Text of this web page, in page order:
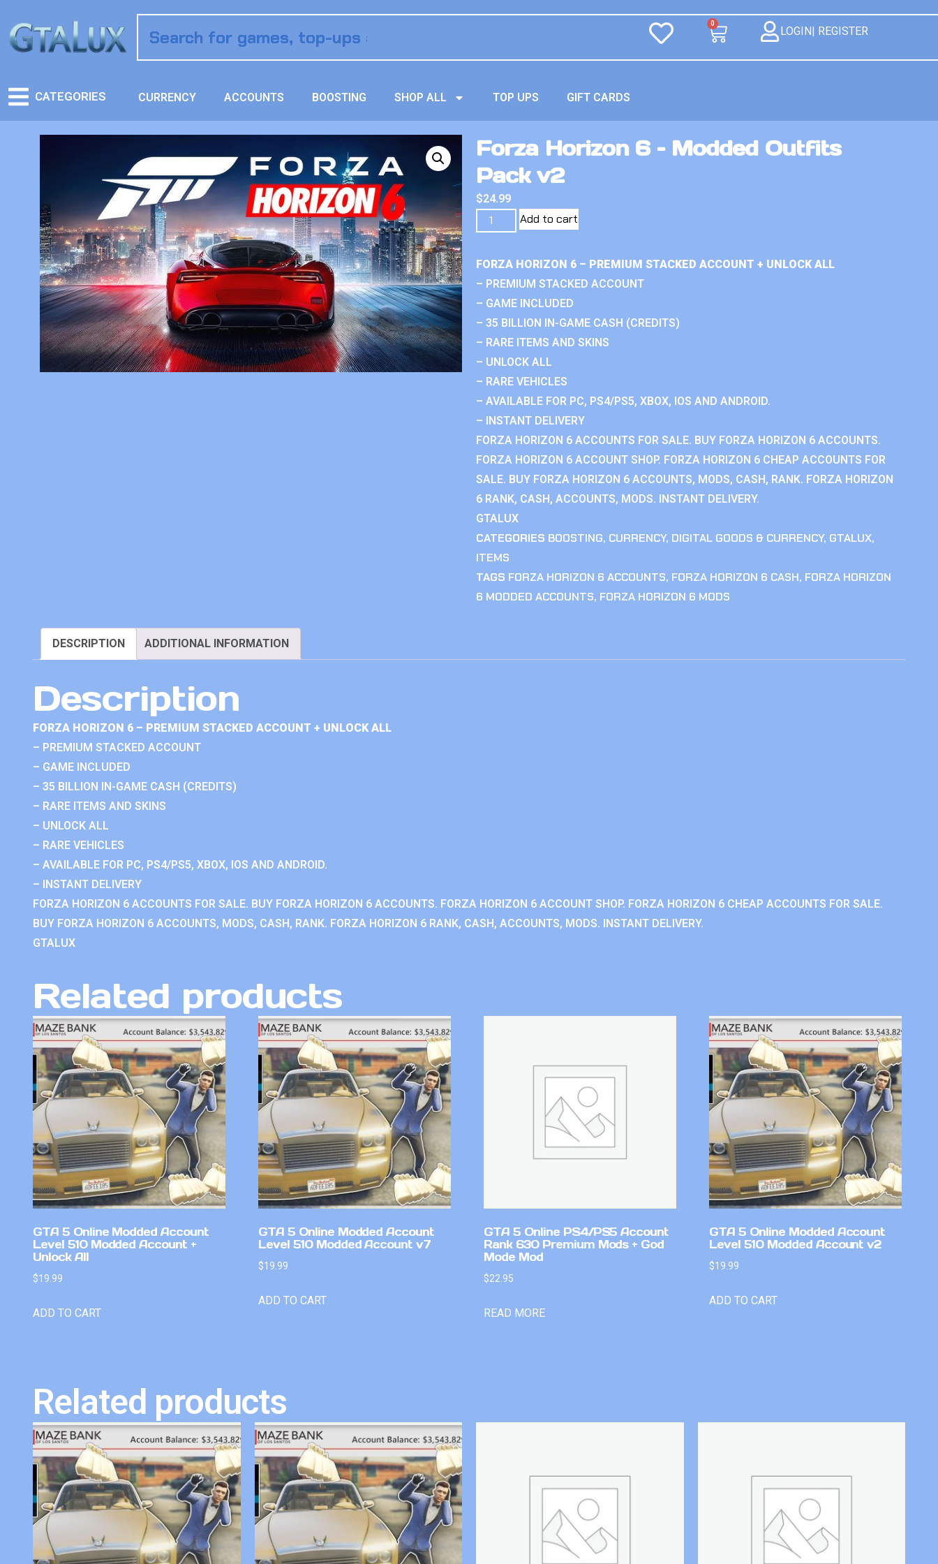
0
LOGIN| REGISTER
CATEGORIES CURRENCY ACCOUNTS BOOSTING SHOP ALL TOP UPS GIFT CARDS
Forza Horizon 6 – Modded Outfits
Pack v2
$24.99
Add to cart
FORZA HORIZON 6 – PREMIUM STACKED ACCOUNT + UNLOCK ALL
– PREMIUM STACKED ACCOUNT
– GAME INCLUDED
– 35 BILLION IN-GAME CASH (CREDITS)
– RARE ITEMS AND SKINS
– UNLOCK ALL
– RARE VEHICLES
– AVAILABLE FOR PC, PS4/PS5, XBOX, IOS AND ANDROID.
– INSTANT DELIVERY
FORZA HORIZON 6 ACCOUNTS FOR SALE. BUY FORZA HORIZON 6 ACCOUNTS.
FORZA HORIZON 6 ACCOUNT SHOP. FORZA HORIZON 6 CHEAP ACCOUNTS FOR
SALE. BUY FORZA HORIZON 6 ACCOUNTS, MODS, CASH, RANK. FORZA HORIZON
6 RANK, CASH, ACCOUNTS, MODS. INSTANT DELIVERY.
GTALUX
CATEGORIES BOOSTING, CURRENCY, DIGITAL GOODS & CURRENCY, GTALUX,
ITEMS
TAGS FORZA HORIZON 6 ACCOUNTS, FORZA HORIZON 6 CASH, FORZA HORIZON
6 MODDED ACCOUNTS, FORZA HORIZON 6 MODS
DESCRIPTION ADDITIONAL INFORMATION
Description
FORZA HORIZON 6 – PREMIUM STACKED ACCOUNT + UNLOCK ALL
– PREMIUM STACKED ACCOUNT
– GAME INCLUDED
– 35 BILLION IN-GAME CASH (CREDITS)
– RARE ITEMS AND SKINS
– UNLOCK ALL
– RARE VEHICLES
– AVAILABLE FOR PC, PS4/PS5, XBOX, IOS AND ANDROID.
– INSTANT DELIVERY
FORZA HORIZON 6 ACCOUNTS FOR SALE. BUY FORZA HORIZON 6 ACCOUNTS. FORZA HORIZON 6 ACCOUNT SHOP. FORZA HORIZON 6 CHEAP ACCOUNTS FOR SALE.
BUY FORZA HORIZON 6 ACCOUNTS, MODS, CASH, RANK. FORZA HORIZON 6 RANK, CASH, ACCOUNTS, MODS. INSTANT DELIVERY.
GTALUX
Related products
GTA 5 Online Modded Account
Level 510 Modded Account +
Unlock All
$19.99
ADD TO CART
GTA 5 Online Modded Account
Level 510 Modded Account v7
$19.99
ADD TO CART
GTA 5 Online PS4/PS5 Account
Rank 630 Premium Mods + God
Mode Mod
$22.95
READ MORE
GTA 5 Online Modded Account
Level 510 Modded Account v2
$19.99
ADD TO CART
Related products